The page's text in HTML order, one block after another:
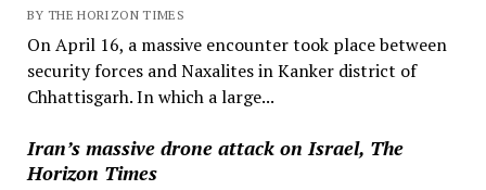
BY THE HORIZON TIMES
On April 16, a massive encounter took place between
security forces and Naxalites in Kanker district of
Chhattisgarh. In which a large...
Iran’s massive drone attack on Israel, The
Horizon Times